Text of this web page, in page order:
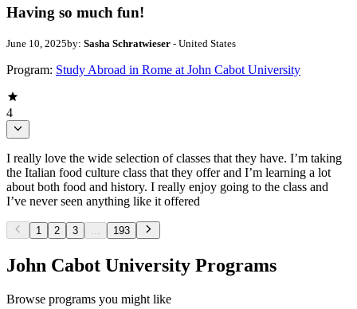
Having so much fun!
June 10, 2025by: Sasha Schratwieser - United States
Program: Study Abroad in Rome at John Cabot University
4
I really love the wide selection of classes that they have. I’m taking
the Italian food culture class that they offer and I’m learning a lot
about both food and history. I really enjoy going to the class and
I’ve never seen anything like it offered
1 2 3 193
John Cabot University Programs
Browse programs you might like